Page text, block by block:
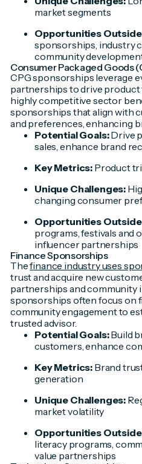
market segments
Opportunities
sponsorships, industry
community
Consumer Packaged Goods
CPG sponsorships leverage
partnerships to drive product
highly competitive sector
sponsorships that align with
and preferences, enhancing
Potential Goals:Drive
sales, enhance brand
Key Metrics: Product
Unique Challenges:
changing consumer
Opportunities
programs, festivals and
influencer partnerships
Finance Sponsorships
Thefinance industry uses
trust and acquire new
partnerships and community
sponsorships often focus on
community engagement to
trusted advisor.
Potential Goals:Build
customers, enhance
Key Metrics: Brand
generation
Unique Challenges:
market volatility
Opportunities
literacy programs,
value partnerships